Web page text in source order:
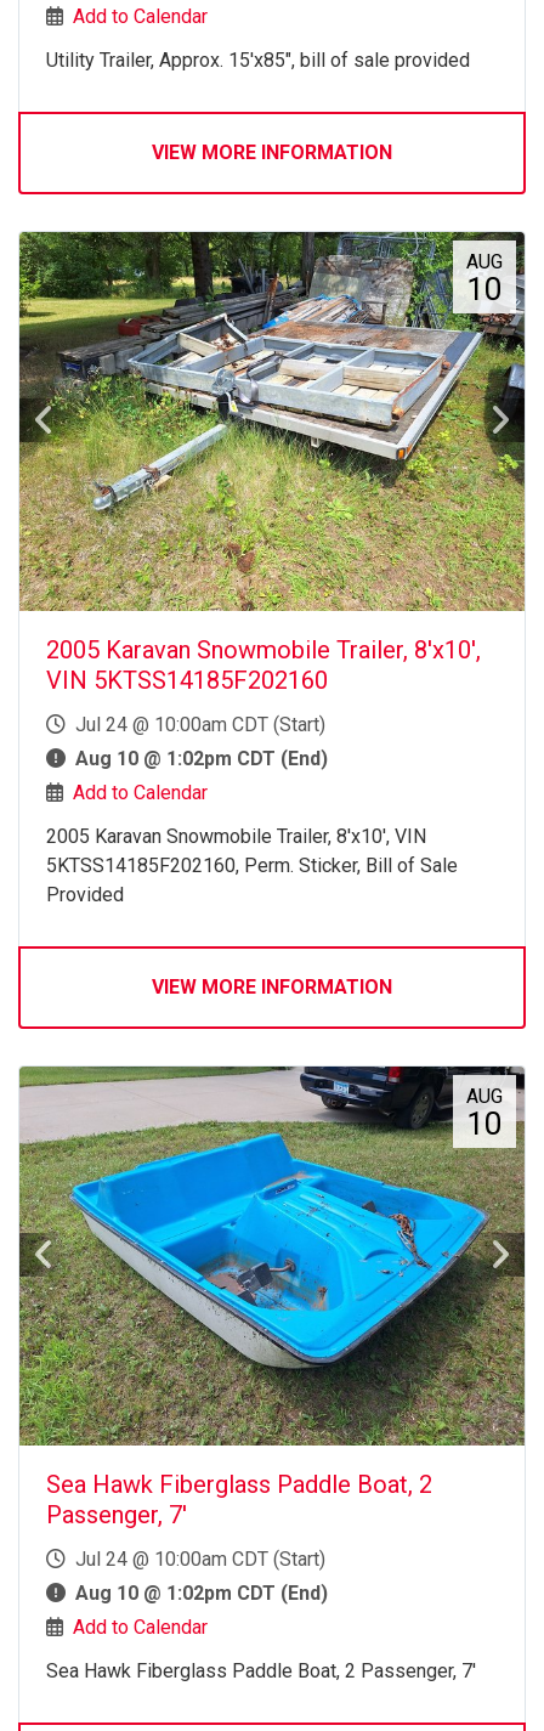
Add to Calendar
Utility Trailer, Approx. 15'x85", bill of sale provided
VIEW MORE INFORMATION
AUG
10
2005 Karavan Snowmobile Trailer, 8'x10',
VIN 5KTSS14185F202160
Jul 24 @ 10:00am CDT (Start)
Aug 10 @ 1:02pm CDT (End)
Add to Calendar
2005 Karavan Snowmobile Trailer, 8'x10', VIN
5KTSS14185F202160, Perm. Sticker, Bill of Sale
Provided
VIEW MORE INFORMATION
AUG
10
Sea Hawk Fiberglass Paddle Boat, 2
Passenger, 7'
Jul 24 @ 10:00am CDT (Start)
Aug 10 @ 1:02pm CDT (End)
Add to Calendar
Sea Hawk Fiberglass Paddle Boat, 2 Passenger, 7'